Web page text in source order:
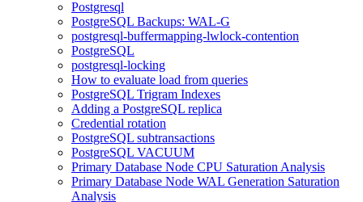
Postgresql
PostgreSQL Backups: WAL-G
postgresql-buffermapping-lwlock-contention
PostgreSQL
postgresql-locking
How to evaluate load from queries
PostgreSQL Trigram Indexes
Adding a PostgreSQL replica
Credential rotation
PostgreSQL subtransactions
PostgreSQL VACUUM
Primary Database Node CPU Saturation Analysis
Primary Database Node WAL Generation Saturation
Analysis